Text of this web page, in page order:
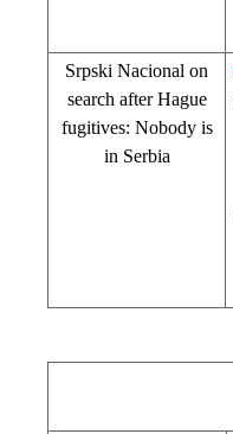
Srpski Nacional on
search after Hague
fugitives: Nobody is
in Serbia